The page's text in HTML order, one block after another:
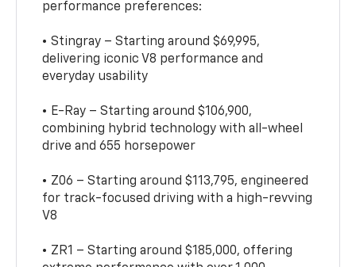
performance preferences:
• Stingray – Starting around $69,995,
delivering iconic V8 performance and
everyday usability
• E-Ray – Starting around $106,900,
combining hybrid technology with all-wheel
drive and 655 horsepower
• Z06 – Starting around $113,795, engineered
for track-focused driving with a high-revving
V8
• ZR1 – Starting around $185,000, offering